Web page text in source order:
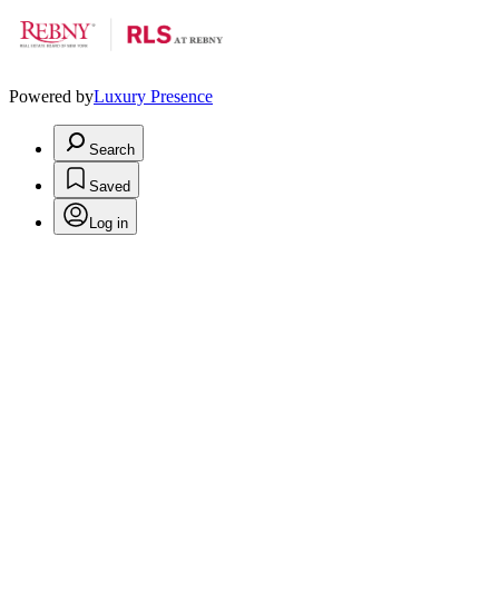
Powered byLuxury Presence
Search
Saved
Log in